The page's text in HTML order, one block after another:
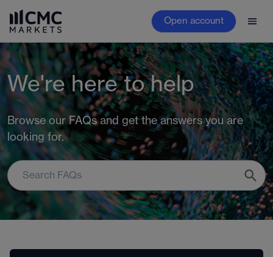
Open account
We're here to help
Browse our FAQs and get the answers you are
looking for.